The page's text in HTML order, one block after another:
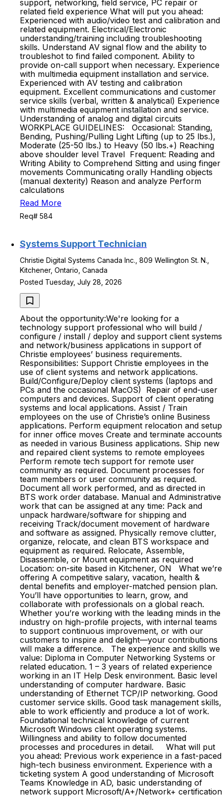
support, networking, field service, PC repair or
related field experience What will put you ahead:
Experienced with audio/video test and calibration and
related equipment. Electrical/Electronic
understanding/training including troubleshooting
skills. Understand AV signal flow and the ability to
troubleshot to find failed component. Ability to
provide on-call support when necessary. Experience
with multimedia equipment installation and service.
Experienced with AV testing and calibration
equipment. Excellent communications and customer
service skills (verbal, written & analytical) Experience
with multimedia equipment installation and service.
Understanding of analog and digital circuits
WORKPLACE GUIDELINES: Occasional: Standing,
Bending, Pushing/Pulling Light Lifting (up to 25 lbs.),
Moderate (25-50 lbs.) to Heavy (50 lbs.+) Reaching
above shoulder level Travel Frequent: Reading and
Writing Ability to Comprehend Sitting and using finger
movements Communicating orally Handling objects
(manual dexterity) Reason and analyze Perform
calculations
Read More
Req# 584
Systems Support Technician
Christie Digital Systems Canada Inc., 809 Wellington St. N.,
Kitchener, Ontario, Canada
Posted Tuesday, July 28, 2026
About the opportunity:We're looking for a
technology support professional who will build /
configure / install / deploy and support client systems
and network/business applications in support of
Christie employees’ business requirements.
Responsibilities: Support Christie employees in the
use of client systems and network applications.
Build/Configure/Deploy client systems (laptops and
PCs and the occasional MacOS) Repair of end-user
computers and devices. Support of client operating
systems and local applications. Assist / Train
employees on the use of Christie’s online Business
applications. Perform equipment relocation and setup
for inner office moves Create and terminate accounts
as needed in various Business applications. Ship new
and repaired client systems to remote employees
Perform remote tech support for remote user
community as required. Document processes for
team members or user community as required.
Document all work performed, and as directed in
BTS work order database. Manual and Administrative
work that can be assigned at any time: Pack and
unpack hardware/software for shipping and
receiving Track/document movement of hardware
and software as assigned. Physically remove clutter,
organize, relocate, and clean BTS workspace and
equipment as required. Relocate, Assemble,
Disassemble, or Mount equipment as required
Location: on-site based in Kitchener, ON What we’re
offering A competitive salary, vacation, health &
dental benefits and employer-matched pension plan.
You’ll have opportunities to learn, grow, and
collaborate with professionals on a global reach.
Whether you’re working with the leading minds in the
industry on high-profile projects, with internal teams
to support continuous improvement, or with our
customers to inspire and delight—your contributions
will make a difference. The experience and skills we
value: Diploma in Computer Networking Systems or
related education. 1 – 3 years of related experience
working in an IT Help Desk environment. Basic level
understanding of computer hardware. Basic
understanding of Ethernet TCP/IP networking. Good
customer service skills. Good task management skills,
able to work efficiently and produce a lot of work.
Foundational technical knowledge of current
Microsoft Windows client operating systems.
Willingness and ability to follow documented
processes and procedures in detail. What will put
you ahead: Previous work experience in a fast-paced
high-tech business environment. Experience with a
ticketing system A good understanding of Microsoft
Teams Knowledge in AD, basic understanding of
network support Microsoft/A+/Network+ certification